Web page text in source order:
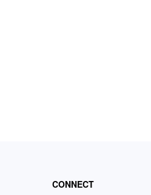
CONNECT